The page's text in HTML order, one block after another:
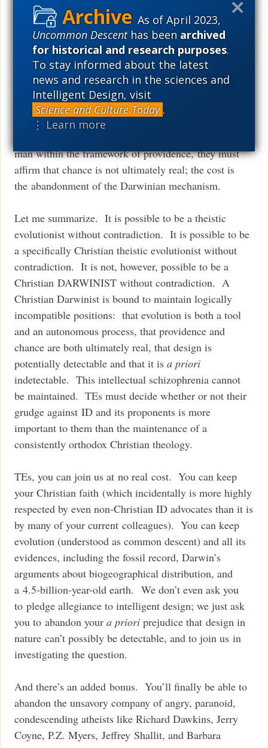
As of April 2023,
Uncommon Descenthas beenarchived
for historical and research purposes.
To stay informed about the latest
news and research in the sciences and
Intelligent Design, visit
Science and Culture Today .
⋮ Learn more
and “chance” is a fiction, Darwinism is a guided
process, there is design, and design may in principle
be detectable. TEs thus have a choice. If their
priority, their most important motivation, is to ban the
notion of design from science, they can do so, by
affirming that chance rather than providence is
ultimately real; the cost is the adoption of a non-
Christian theology. If, on the other hand, their
man within the framework of providence, they must
affirm that chance is not ultimately real; the cost is
the abandonment of the Darwinian mechanism.
Let me summarize. It is possible to be a theistic
evolutionist without contradiction. It is possible to be
a specifically Christian theistic evolutionist without
contradiction. It is not, however, possible to be a
Christian DARWINIST without contradiction. A
Christian Darwinist is bound to maintain logically
incompatible positions: that evolution is both a tool
and an autonomous process, that providence and
chance are both ultimately real, that design is
potentially detectable and that it isa priori
indetectable. This intellectual schizophrenia cannot
be maintained. TEs must decide whether or not their
grudge against ID and its proponents is more
important to them than the maintenance of a
consistently orthodox Christian theology.
TEs, you can join us at no real cost. You can keep
your Christian faith (which incidentally is more highly
respected by even non-Christian ID advocates than it is
by many of your current colleagues). You can keep
evolution (understood as common descent) and all its
evidences, including the fossil record, Darwin’s
arguments about biogeographical distribution, and
a 4.5-billion-year-old earth. We don’t even ask you
to pledge allegiance to intelligent design; we just ask
you to abandon youra priori prejudice that design in
nature can’t possibly be detectable, and to join us in
investigating the question.
And there’s an added bonus. You’ll finally be able to
abandon the unsavory company of angry, paranoid,
condescending atheists like Richard Dawkins, Jerry
Coyne, P.Z. Myers, Jeffrey Shallit, and Barbara